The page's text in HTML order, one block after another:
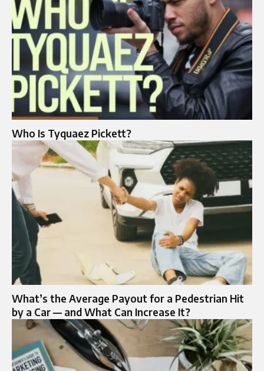
Who Is Tyquaez Pickett?
What’s the Average Payout for a Pedestrian Hit
by a Car — and What Can Increase It?